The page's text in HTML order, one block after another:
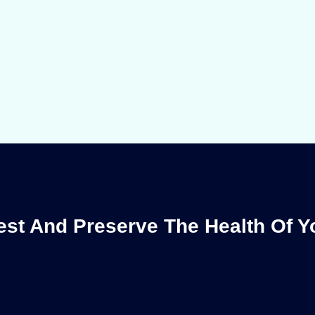
And Preserve The Health Of